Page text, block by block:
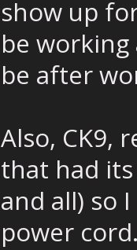
show up
be
be after
Also, CK9,
that had
and all) so
power